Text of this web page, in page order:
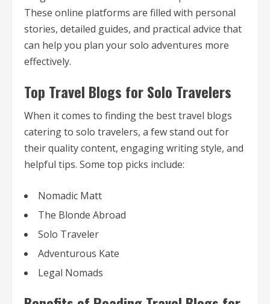
These online platforms are filled with personal
stories, detailed guides, and practical advice that
can help you plan your solo adventures more
effectively.
Top Travel Blogs for Solo Travelers
When it comes to finding the best travel blogs
catering to solo travelers, a few stand out for
their quality content, engaging writing style, and
helpful tips. Some top picks include:
Nomadic Matt
The Blonde Abroad
Solo Traveler
Adventurous Kate
Legal Nomads